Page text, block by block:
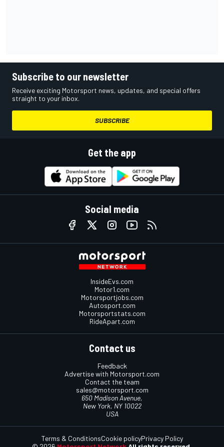
Subscribe to our newsletter
Receive exciting Motorsport news, updates, and special offers
straight to your inbox.
SUBSCRIBE
Get the app
Social media
InsideEvs.com
Motor1.com
Motorsportjobs.com
Autosport.com
Motorsportstats.com
RideApart.com
Contact us
Feedback
Advertise with Motorsport.com
Contact the team
sales@motorsport.com
650 Madison Avenue,
New York, NY 10022
USA
Terms & ConditionsCookie policyPrivacy Policy